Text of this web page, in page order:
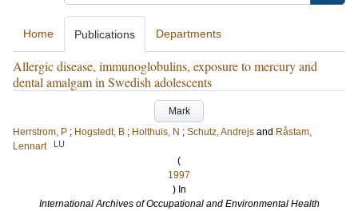
Home Publications Departments
Allergic disease, immunoglobulins, exposure to mercury and
dental amalgam in Swedish adolescents
Mark
Herrstrom, P ; Hogstedt, B ; Holthuis, N ; Schutz, Andrejs and Råstam,
Lennart
LU
(
1997
) In
International Archives of Occupational and Environmental Health